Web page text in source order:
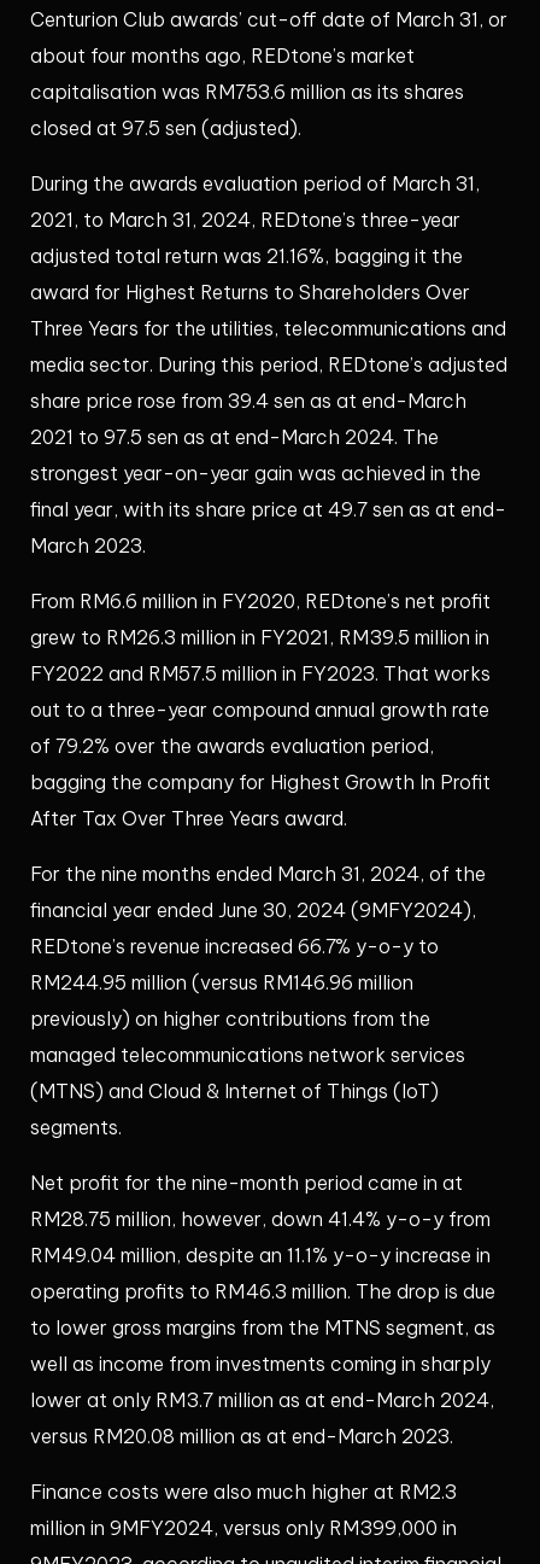
Centurion Club awards’ cut-off date of March 31, or
about four months ago, REDtone’s market
capitalisation was RM753.6 million as its shares
closed at 97.5 sen (adjusted).
During the awards evaluation period of March 31,
2021, to March 31, 2024, REDtone’s three-year
adjusted total return was 21.16%, bagging it the
award for Highest Returns to Shareholders Over
Three Years for the utilities, telecommunications and
media sector. During this period, REDtone’s adjusted
share price rose from 39.4 sen as at end-March
2021 to 97.5 sen as at end-March 2024. The
strongest year-on-year gain was achieved in the
final year, with its share price at 49.7 sen as at end-
March 2023.
From RM6.6 million in FY2020, REDtone’s net profit
grew to RM26.3 million in FY2021, RM39.5 million in
FY2022 and RM57.5 million in FY2023. That works
out to a three-year compound annual growth rate
of 79.2% over the awards evaluation period,
bagging the company for Highest Growth In Profit
After Tax Over Three Years award.
For the nine months ended March 31, 2024, of the
financial year ended June 30, 2024 (9MFY2024),
REDtone’s revenue increased 66.7% y-o-y to
RM244.95 million (versus RM146.96 million
previously) on higher contributions from the
managed telecommunications network services
(MTNS) and Cloud & Internet of Things (IoT)
segments.
Net profit for the nine-month period came in at
RM28.75 million, however, down 41.4% y-o-y from
RM49.04 million, despite an 11.1% y-o-y increase in
operating profits to RM46.3 million. The drop is due
to lower gross margins from the MTNS segment, as
well as income from investments coming in sharply
lower at only RM3.7 million as at end-March 2024,
versus RM20.08 million as at end-March 2023.
Finance costs were also much higher at RM2.3
million in 9MFY2024, versus only RM399,000 in